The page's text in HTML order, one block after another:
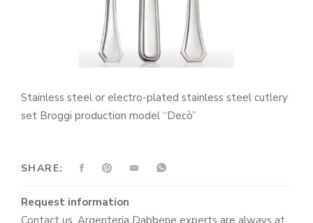
Stainless steel or electro-plated stainless steel cutlery
set Broggi production model “Decò”
SHARE:
Request information
Contact us. Argenteria Dabbene experts are always at